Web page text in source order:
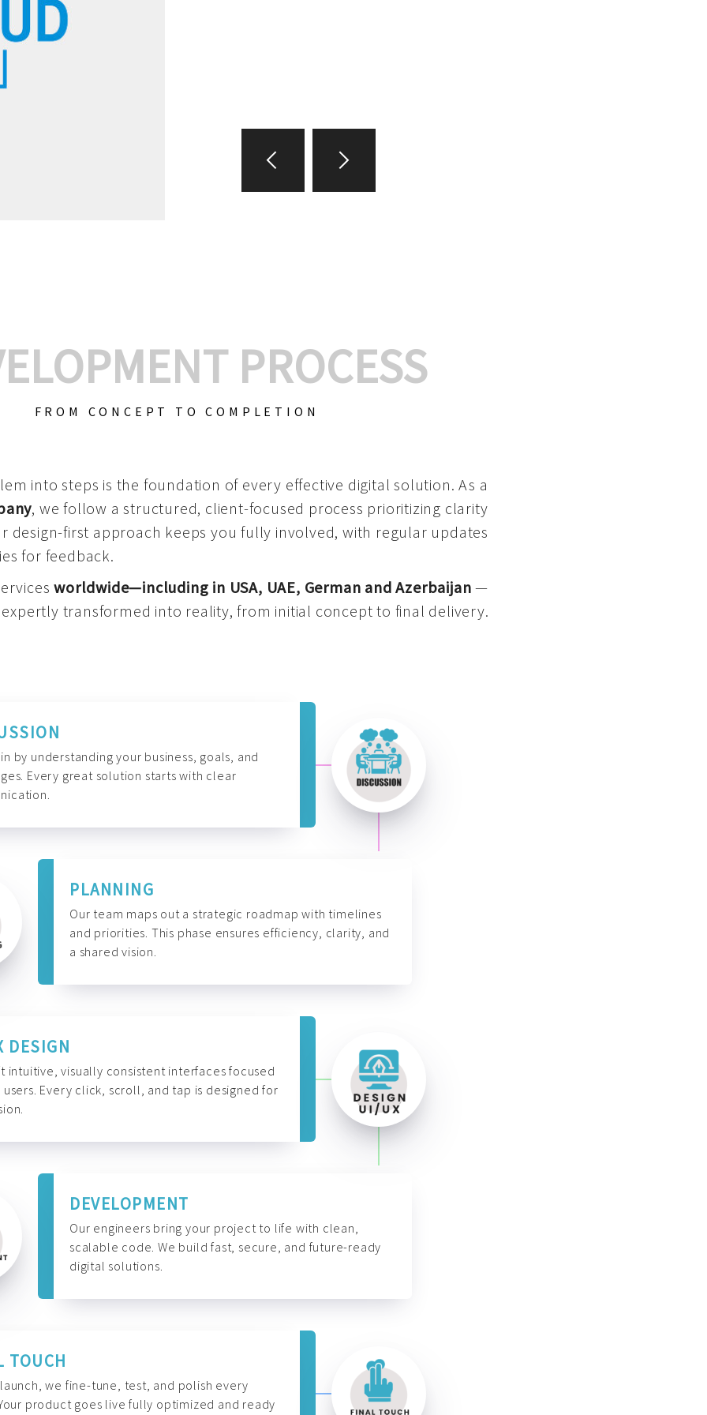
PROCESS
FROM CONCEPT TO COMPLETION
into steps is the foundation of every effective digital solution. As a
, we follow a structured, client-focused process prioritizing clarity
design-first approach keeps you fully involved, with regular updates
for feedback.
worldwide—including in USA, UAE, German and Azerbaijan—
transformed into reality, from initial concept to final delivery.
by understanding your business, goals, and
Every great solution starts with clear
PLANNING
Our team maps out a strategic roadmap with timelines
and priorities. This phase ensures efficiency, clarity, and
a shared vision.
DESIGN
intuitive, visually consistent interfaces focused
users. Every click, scroll, and tap is designed for
DEVELOPMENT
Our engineers bring your project to life with clean,
scalable code. We build fast, secure, and future-ready
digital solutions.
TOUCH
we fine-tune, test, and polish every
product goes live fully optimized and ready